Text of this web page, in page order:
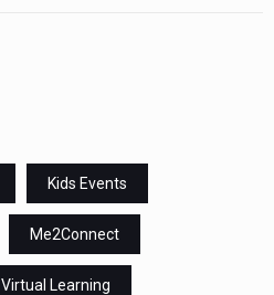
Kids Events
Me2Connect
Virtual Learning